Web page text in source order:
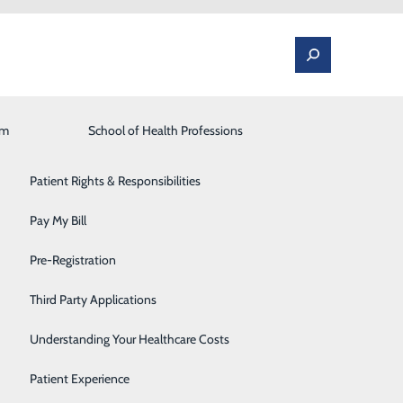
Patient Portal
Patient Rights & Responsibilities
Pay My Bill
Pre-Registration
Third Party Applications
Understanding Your Healthcare Costs
Patient Experience
School of Health Professions
Eure, DO
EURE, DO
expertise to